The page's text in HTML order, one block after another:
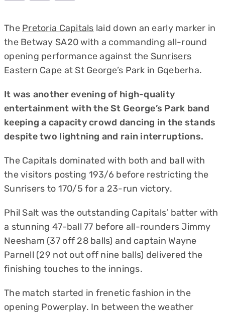
The Pretoria Capitals laid down an early marker in
the Betway SA20 with a commanding all-round
opening performance against the Sunrisers
Eastern Cape at St George’s Park in Gqeberha.
It was another evening of high-quality
entertainment with the St George’s Park band
keeping a capacity crowd dancing in the stands
despite two lightning and rain interruptions.
The Capitals dominated with both and ball with
the visitors posting 193/6 before restricting the
Sunrisers to 170/5 for a 23-run victory.
Phil Salt was the outstanding Capitals’ batter with
a stunning 47-ball 77 before all-rounders Jimmy
Neesham (37 off 28 balls) and captain Wayne
Parnell (29 not out off nine balls) delivered the
finishing touches to the innings.
The match started in frenetic fashion in the
opening Powerplay. In between the weather